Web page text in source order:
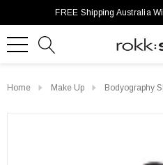
FREE Shipping Australia
Home Make Up Bodyography